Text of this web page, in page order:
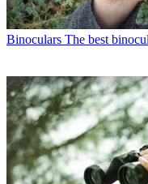
Binoculars The best